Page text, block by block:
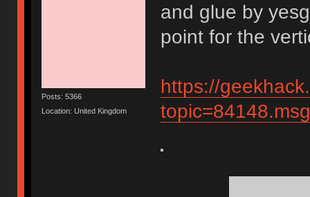
Posts: 5366
Location: United Kingdom
and glue by
point for the
https://